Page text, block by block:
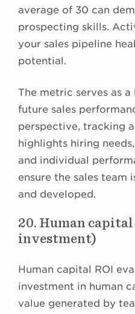
average of 30 can
prospecting skills.
your sales pipeline
potential.
The metric serves as
future sales
perspective, tracking
highlights hiring
and individual
ensure the sales team
and developed.
20. Human
investment)
Human capital ROI
investment in human
value generated by